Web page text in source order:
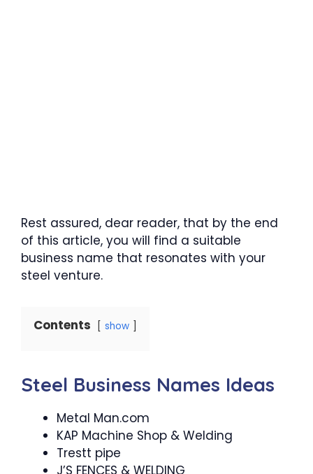
Rest assured, dear reader, that by the end
of this article, you will find a suitable
business name that resonates with your
steel venture.
Contents show
Steel Business Names Ideas
Metal Man.com
KAP Machine Shop & Welding
Trestt pipe
J’S FENCES & WELDING